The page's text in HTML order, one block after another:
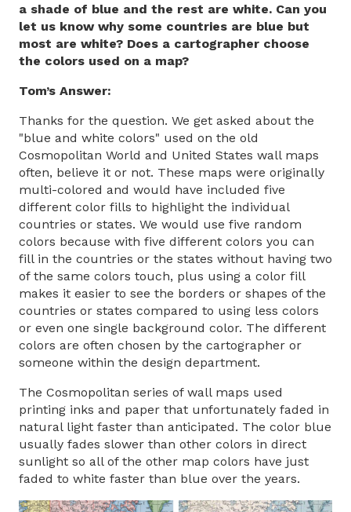
a shade of blue and the rest are white. Can you
let us know why some countries are blue but
most are white? Does a cartographer choose
the colors used on a map?
Tom’s Answer:
Thanks for the question. We get asked about the
"blue and white colors" used on the old
Cosmopolitan World and United States wall maps
often, believe it or not. These maps were originally
multi-colored and would have included five
different color fills to highlight the individual
countries or states. We would use five random
colors because with five different colors you can
fill in the countries or the states without having two
of the same colors touch, plus using a color fill
makes it easier to see the borders or shapes of the
countries or states compared to using less colors
or even one single background color. The different
colors are often chosen by the cartographer or
someone within the design department.
The Cosmopolitan series of wall maps used
printing inks and paper that unfortunately faded in
natural light faster than anticipated. The color blue
usually fades slower than other colors in direct
sunlight so all of the other map colors have just
faded to white faster than blue over the years.